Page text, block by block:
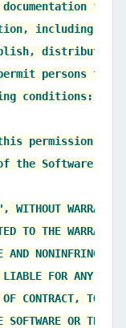
including
distribute,
persons to
conditions:
this permission
the Software.
TO THE
AND
LIABLE FOR ANY
CONTRACT, TORT
OR THE